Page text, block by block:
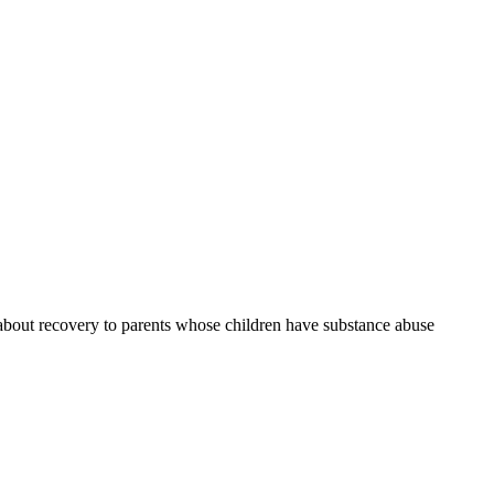
recovery to parents whose children have substance abuse